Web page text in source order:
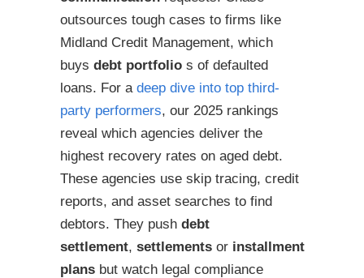
outsources tough cases to firms like
Midland Credit Management, which
buys debt portfolio s of defaulted
loans. For a deep dive into top third-
party performers, our 2025 rankings
reveal which agencies deliver the
highest recovery rates on aged debt.
These agencies use skip tracing, credit
reports, and asset searches to find
debtors. They push debt
settlement, settlements or installment
plans but watch legal compliance